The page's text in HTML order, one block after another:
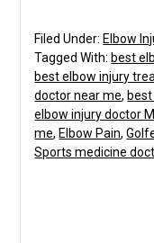
Filed Under: Elbow
Tagged With: best
best elbow injury
doctor near me,
elbow injury doctor
me, Elbow Pain,
Sports medicine